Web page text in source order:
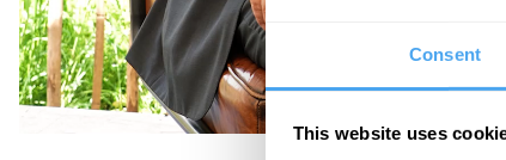
Consent
This website uses